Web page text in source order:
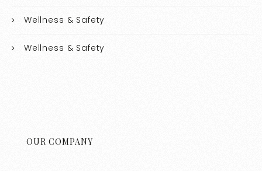
Wellness & Safety
Wellness & Safety
OUR COMPANY